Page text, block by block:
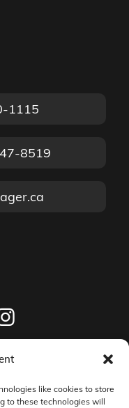
like cookies to store
to these technologies will
1115
8519